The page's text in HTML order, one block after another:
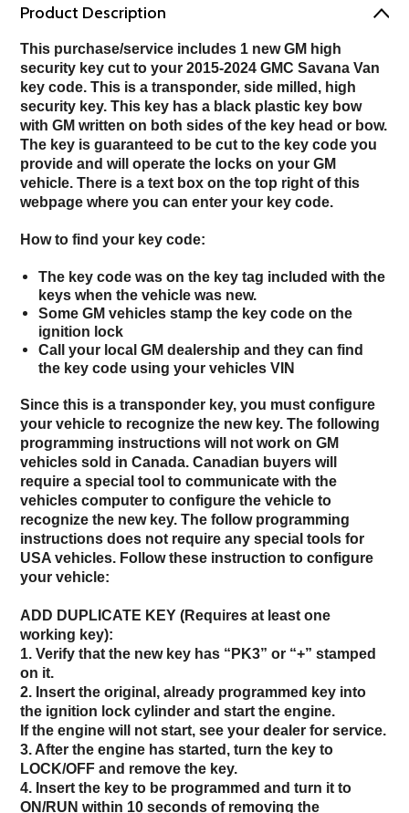
Product Description
This purchase/service includes 1 new GM high
security key cut to your 2015-2024 GMC Savana Van
key code.This is a transponder, side milled, high
security key. This key has a black plastic key bow
with GM written on both sides of the key head or bow.
The key is guaranteed to be cut to the key code you
provide and will operate the locks on your GM
vehicle.There is a text box on the top right of this
webpage where you can enter your key code.
How to find your key code:
The key code was on the key tag included with the
keys when the vehicle was new.
Some GM vehicles stamp the key code on the
ignition lock
Call your local GM dealership and they can find
the key code using your vehicles VIN
Since this is a transponder key, you must configure
your vehicle to recognize the new key. The following
programming instructions will not work on GM
vehicles sold in Canada. Canadian buyers will
require a special tool to communicate with the
vehicles computer to configure the vehicle to
recognize the new key. The follow programming
instructions does not require any special tools for
USA vehicles. Follow these instruction to configure
your vehicle:
ADD DUPLICATE KEY (Requires at least one
working key):
1. Verify that the new key has “PK3” or “+” stamped
on it.
2. Insert the original, already programmed key into
the ignition lock cylinder and start the engine.
If the engine will not start, see your dealer for service.
3. After the engine has started, turn the key to
LOCK/OFF and remove the key.
4. Insert the key to be programmed and turn it to
ON/RUN within 10 seconds of removing the